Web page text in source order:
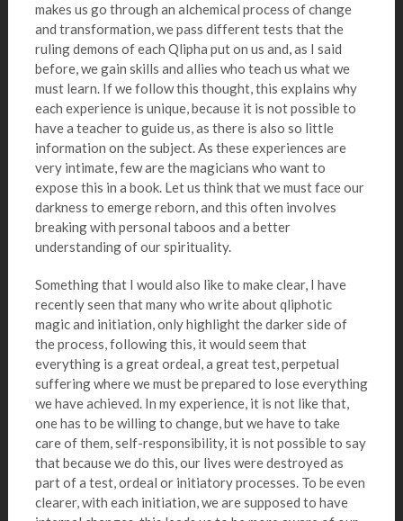
makes us go through an alchemical process of change
and transformation, we pass different tests that the
ruling demons of each Qlipha put on us and, as I said
before, we gain skills and allies who teach us what we
must learn. If we follow this thought, this explains why
each experience is unique, because it is not possible to
have a teacher to guide us, as there is also so little
information on the subject. As these experiences are
very intimate, few are the magicians who want to
expose this in a book. Let us think that we must face our
darkness to emerge reborn, and this often involves
breaking with personal taboos and a better
understanding of our spirituality.
Something that I would also like to make clear, I have
recently seen that many who write about qliphotic
magic and initiation, only highlight the darker side of
the process, following this, it would seem that
everything is a great ordeal, a great test, perpetual
suffering where we must be prepared to lose everything
we have achieved. In my experience, it is not like that,
one has to be willing to change, but we have to take
care of them, self-responsibility, it is not possible to say
that because we do this, our lives were destroyed as
part of a test, ordeal or initiatory processes. To be even
clearer, with each initiation, we are supposed to have